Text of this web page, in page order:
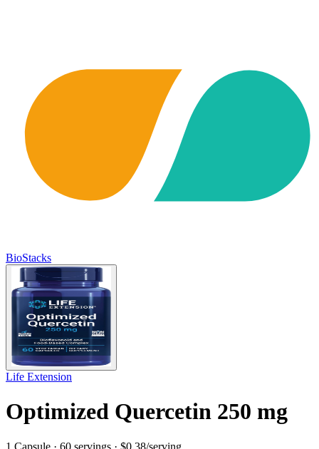
BioStacks
Life Extension
Optimized Quercetin 250 mg
1 Capsule · 60 servings · $0.38/serving